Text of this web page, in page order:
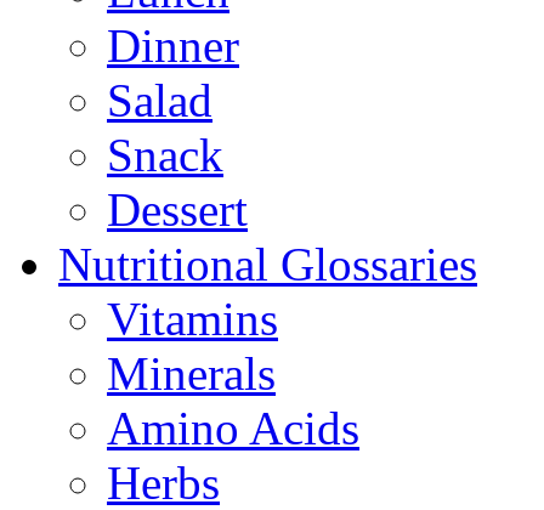
Dinner
Salad
Snack
Dessert
Nutritional Glossaries
Vitamins
Minerals
Amino Acids
Herbs